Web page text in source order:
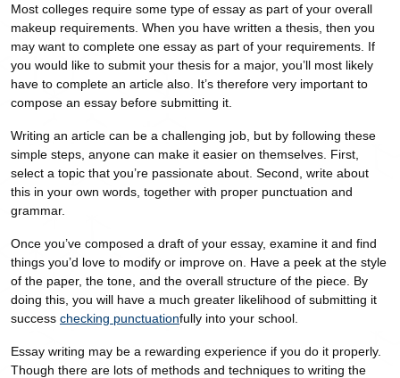
Most colleges require some type of essay as part of your overall
makeup requirements. When you have written a thesis, then you
may want to complete one essay as part of your requirements. If
you would like to submit your thesis for a major, you’ll most likely
have to complete an article also. It’s therefore very important to
compose an essay before submitting it.
Writing an article can be a challenging job, but by following these
simple steps, anyone can make it easier on themselves. First,
select a topic that you’re passionate about. Second, write about
this in your own words, together with proper punctuation and
grammar.
Once you’ve composed a draft of your essay, examine it and find
things you’d love to modify or improve on. Have a peek at the style
of the paper, the tone, and the overall structure of the piece. By
doing this, you will have a much greater likelihood of submitting it
success checking punctuationfully into your school.
Essay writing may be a rewarding experience if you do it properly.
Though there are lots of methods and techniques to writing the